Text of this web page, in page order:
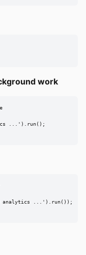
work
...').run();
analytics ...').run());